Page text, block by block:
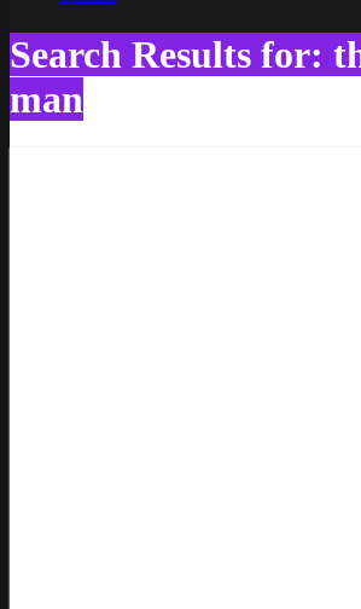
Search Results for:
man